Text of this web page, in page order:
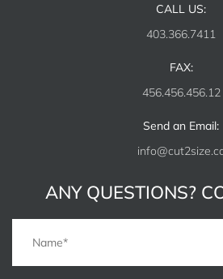
CALL US:
403.366.7411
FAX:
456.456.456.12
Send an Email:
ANY QUESTIONS?